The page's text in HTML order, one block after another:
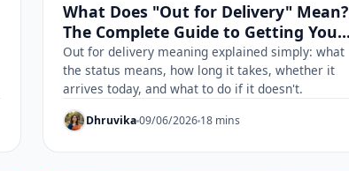
What Does "Out for Delivery" Mean?
The Complete Guide to Getting Your
Parcel Today
Out for delivery meaning explained simply: what
the status means, how long it takes, whether it
arrives today, and what to do if it doesn't.
Dhruvika09/06/2026 18 mins